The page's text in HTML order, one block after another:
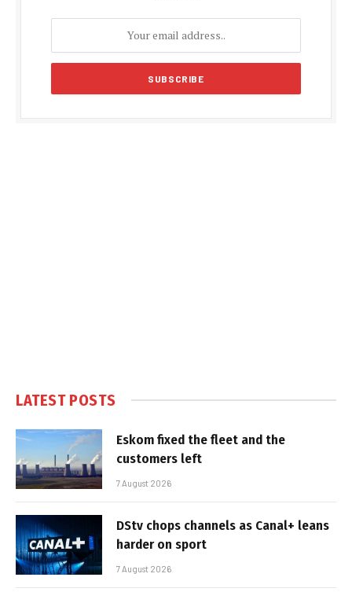
LATEST POSTS
Eskom fixed the fleet and the
customers left
7 August 2026
DStv chops channels as Canal+ leans
harder on sport
7 August 2026